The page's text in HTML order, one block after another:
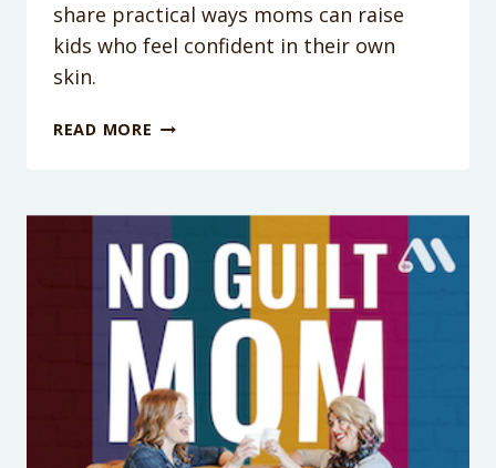
share practical ways moms can raise
kids who feel confident in their own
skin.
READ MORE PODCAST
KIDS
WITH
YOU:
THE
TRUTH
ABOUT
BODY
POSITIVITY